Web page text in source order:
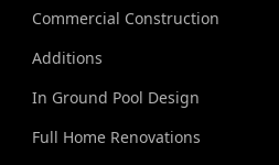
Commercial Construction
Additions
In Ground Pool Design
Full Home Renovations